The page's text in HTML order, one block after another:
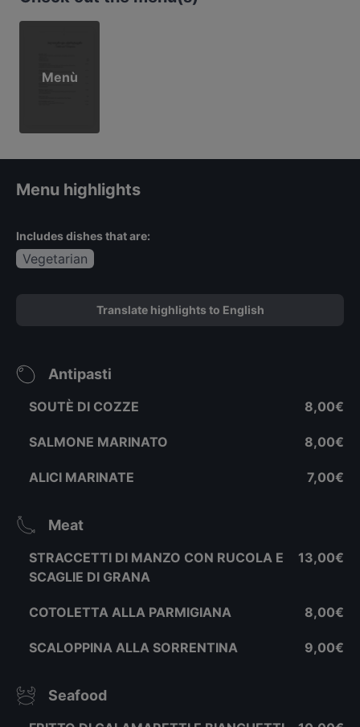
Menù
Menu highlights
Includes dishes that are:
Vegetarian
Translate highlights to English
Antipasti
SOUTÈ DI COZZE 8,00€
SALMONE MARINATO 8,00€
ALICI MARINATE 7,00€
Meat
STRACCETTI DI MANZO CON RUCOLA E
SCAGLIE DI GRANA
13,00€
COTOLETTA ALLA PARMIGIANA 8,00€
SCALOPPINA ALLA SORRENTINA 9,00€
Seafood